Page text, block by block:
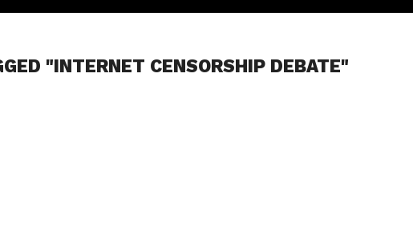
"INTERNET CENSORSHIP DEBATE"